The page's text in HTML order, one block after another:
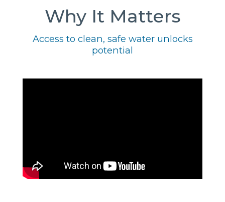
Why It Matters
Access to clean, safe water unlocks
potential